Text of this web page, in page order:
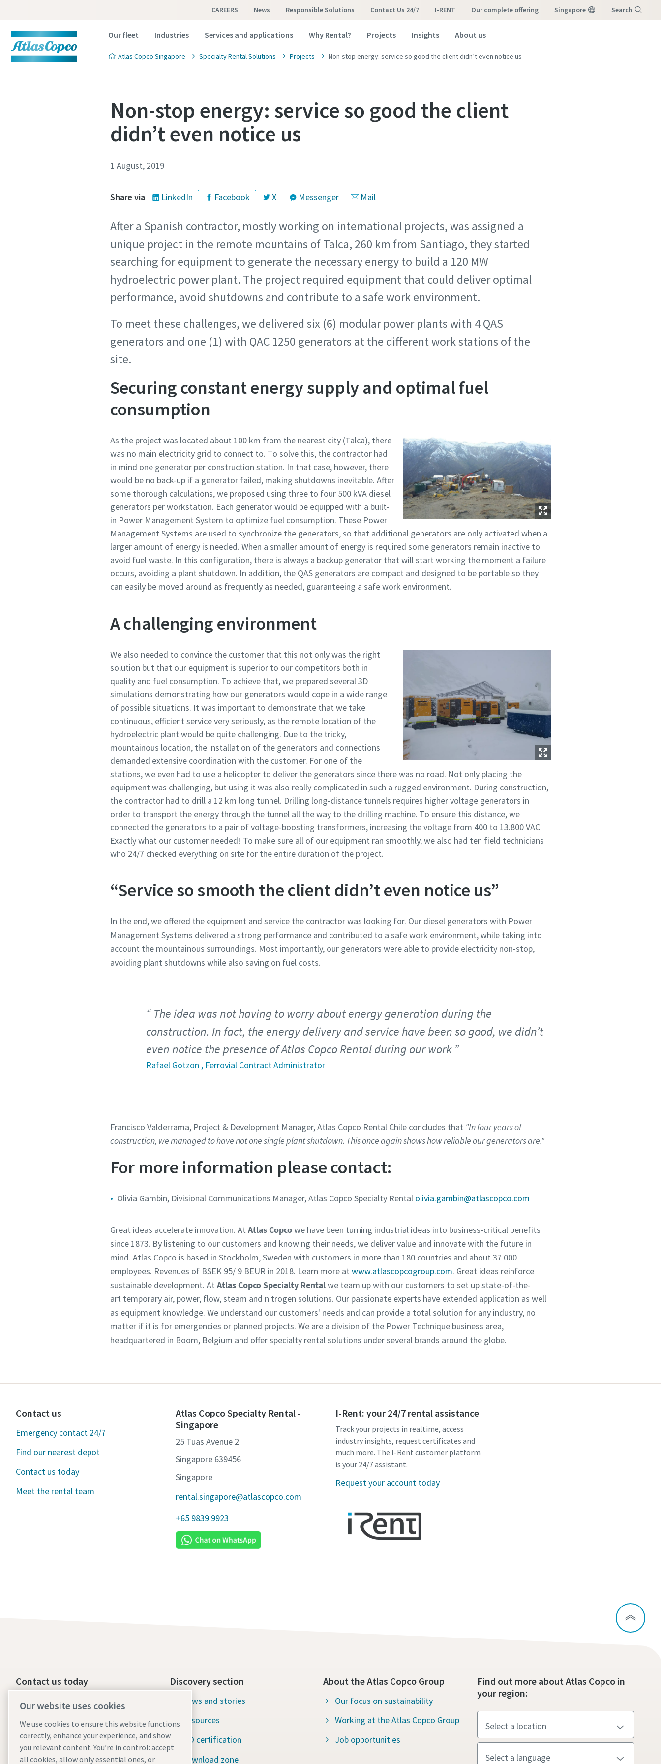
CAREERS News Responsible Solutions Contact Us 24/7 I-RENT our complete offering Singapore Search
Our fleet Industries Services and applications Why Rental? Projects Insights About us
Atlas Copco Singapore Specialty Rental Solutions Projects Non-stop energy: service so good the client didn’t even notice us
Non-stop energy: service so good the client
didn’t even notice us
1 August, 2019
Share via LinkedIn Facebook X Messenger Mail
After a Spanish contractor, mostly working on international projects, was assigned a
unique project in the remote mountains of Talca, 260 km from Santiago, they started
searching for equipment to generate the necessary energy to build a 120 MW
hydroelectric power plant. The project required equipment that could deliver optimal
performance, avoid shutdowns and contribute to a safe work environment.
To meet these challenges, we delivered six (6) modular power plants with 4 QAS
generators and one (1) with QAC 1250 generators at the different work stations of the
site.
Securing constant energy supply and optimal fuel
consumption
As the project was located about 100 km from the nearest city (Talca), there
was no main electricity grid to connect to. To solve this, the contractor had
in mind one generator per construction station. In that case, however, there
would be no back-up if a generator failed, making shutdowns inevitable. After
some thorough calculations, we proposed using three to four 500 kVA diesel
generators per workstation. Each generator would be equipped with a built-
in Power Management System to optimize fuel consumption. These Power
Management Systems are used to synchronize the generators, so that additional generators are only activated when a
larger amount of energy is needed. When a smaller amount of energy is required some generators remain inactive to
avoid fuel waste. In this configuration, there is always a backup generator that will start working the moment a failure
occurs, avoiding a plant shutdown. In addition, the QAS generators are compact and designed to be portable so they
can easily be moved around as frequently as needed, guaranteeing a safe work environment.
A challenging environment
We also needed to convince the customer that this not only was the right
solution but that our equipment is superior to our competitors both in
quality and fuel consumption. To achieve that, we prepared several 3D
simulations demonstrating how our generators would cope in a wide range
of possible situations. It was important to demonstrate that we take
continuous, efficient service very seriously, as the remote location of the
hydroelectric plant would be quite challenging. Due to the tricky,
mountainous location, the installation of the generators and connections
demanded extensive coordination with the customer. For one of the
stations, we even had to use a helicopter to deliver the generators since there was no road. Not only placing the
equipment was challenging, but using it was also really complicated in such a rugged environment. During construction,
the contractor had to drill a 12 km long tunnel. Drilling long-distance tunnels requires higher voltage generators in
order to transport the energy through the tunnel all the way to the drilling machine. To ensure this distance, we
connected the generators to a pair of voltage-boosting transformers, increasing the voltage from 400 to 13.800 VAC.
Exactly what our customer needed! To make sure all of our equipment ran smoothly, we also had ten field technicians
who 24/7 checked everything on site for the entire duration of the project.
“Service so smooth the client didn’t even notice us”
In the end, we offered the equipment and service the contractor was looking for. Our diesel generators with Power
Management Systems delivered a strong performance and contributed to a safe work environment, while taking into
account the mountainous surroundings. Most importantly, our generators were able to provide electricity non-stop,
avoiding plant shutdowns while also saving on fuel costs.
The idea was not having to worry about energy generation during the
construction. In fact, the energy delivery and service have been so good, we didn’t
even notice the presence of Atlas Copco Rental during our work
Rafael Gotzon , Ferrovial Contract Administrator
Francisco Valderrama, Project & Development Manager, Atlas Copco Rental Chile concludes that "In four years of
construction, we managed to have not one single plant shutdown. This once again shows how reliable our generators are."
For more information please contact:
Olivia Gambin, Divisional Communications Manager, Atlas Copco Specialty Rental olivia.gambin@atlascopco.com
Great ideas accelerate innovation. At Atlas Copcowe have been turning industrial ideas into business-critical benefits
since 1873. By listening to our customers and knowing their needs, we deliver value and innovate with the future in
mind. Atlas Copco is based in Stockholm, Sweden with customers in more than 180 countries and about 37 000
employees. Revenues of BSEK 95/ 9 BEUR in 2018. Learn more at www.atlascopcogroup.com. Great ideas reinforce
sustainable development. At Atlas Copco Specialty Rentalwe team up with our customers to set up state-of-the-
art temporary air, power, flow, steam and nitrogen solutions. Our passionate experts have extended application as well
as equipment knowledge. We understand our customers' needs and can provide a total solution for any industry, no
matter if it is for emergencies or planned projects. We are a division of the Power Technique business area,
headquartered in Boom, Belgium and offer specialty rental solutions under several brands around the globe.
Contact us
Emergency contact 24/7
Find our nearest depot
Contact us today
Meet the rental team
Atlas Copco Specialty Rental -
Singapore
25 Tuas Avenue 2
Singapore 639456
Singapore
rental.singapore@atlascopco.com
+65 9839 9923
I-Rent: your 24/7 rental assistance
Track your projects in realtime, access
industry insights, request certificates and
much more. The I-Rent customer platform
is your 24/7 assistant.
Request your account today
Contact us today
24/7 Emergency support
Our services
Fleet
Discovery section
News and stories
Resources
ISO certification
Download zone
About the Atlas Copco Group
Our focus on sustainability
Working at the Atlas Copco Group
Job opportunities
Find out more about Atlas Copco in
your region:
Our website uses cookies
We use cookies to ensure this website functions
correctly, enhance your experience, and show
you relevant content. You’re in control: accept
all cookies, allow only essential ones, or